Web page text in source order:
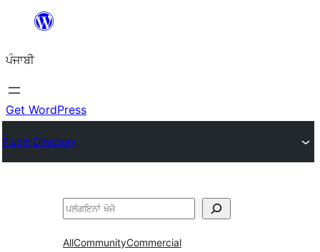
'ਤੇ
ਜਾਓ
ਪੰਜਾਬੀ
Get WordPress
Plugin Directory
ਖੋਜੋ
AllCommunityCommercial